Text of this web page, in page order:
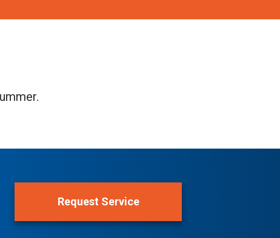
Request Service